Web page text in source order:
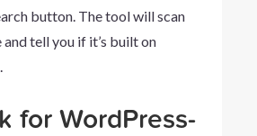
button. The tool will scan
tell you if it’s built on
for WordPress-